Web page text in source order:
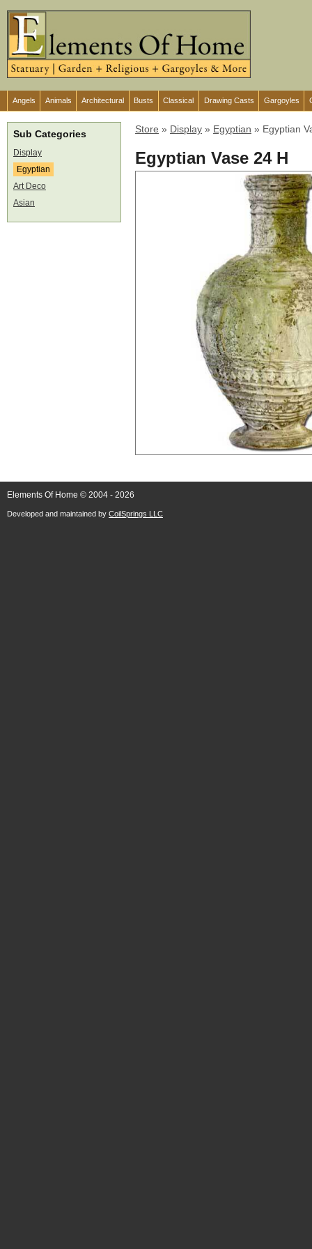
Angels Animals Architectural Busts Classical Drawing Casts Gargoyles
Sub Categories
Display
Egyptian
Art Deco
Asian
Store » Display » Egyptian » Egyptian
Egyptian Vase 24 H
Elements Of Home © 2004 - 2026
Developed and maintained by CoilSprings LLC